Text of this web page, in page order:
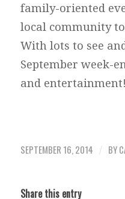
family-oriented
local community
With lots to see
September week-
and
SEPTEMBER 16, 2014 / BY
Share this entry